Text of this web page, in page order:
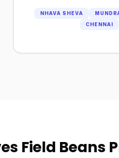
NHAVA SHEVA
CHENNAI
Field Beans